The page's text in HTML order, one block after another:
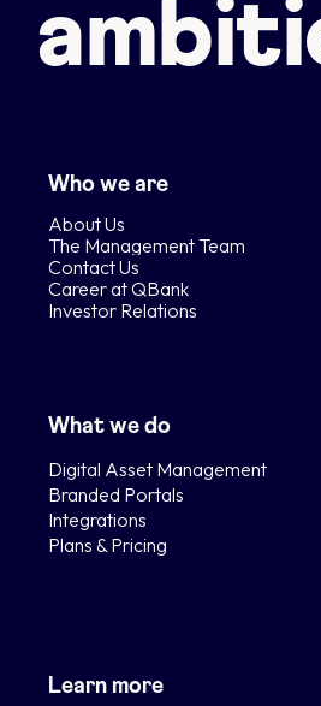
Who we are
About Us
The Management Team
Contact Us
Career at QBank
Investor Relations
What we do
Digital Asset Management
Branded Portals
Integrations
Plans & Pricing
Learn more